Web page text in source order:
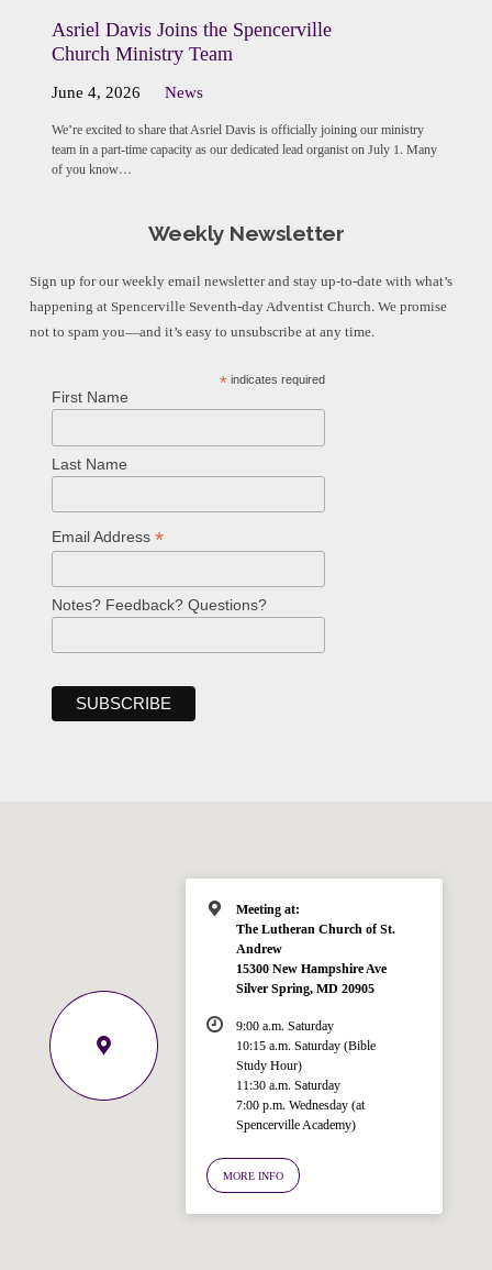
Asriel Davis Joins the Spencerville
Church Ministry Team
June 4, 2026 News
We’re excited to share that Asriel Davis is officially joining our ministry
team in a part-time capacity as our dedicated lead organist on July 1. Many
of you know…
Weekly Newsletter
Sign up for our weekly email newsletter and stay up-to-date with what’s
happening at Spencerville Seventh-day Adventist Church. We promise
not to spam you—and it’s easy to unsubscribe at any time.
* indicates required
First Name
Last Name
Email Address *
Notes? Feedback? Questions?
Meeting at:
The Lutheran Church of St.
Andrew
15300 New Hampshire Ave
Silver Spring, MD 20905
9:00 a.m. Saturday
10:15 a.m. Saturday (Bible
Study Hour)
11:30 a.m. Saturday
7:00 p.m. Wednesday (at
Spencerville Academy)
MORE INFO
Ask your question below.
Hi! I'm Spencer, an automated resource
for answering questions about the